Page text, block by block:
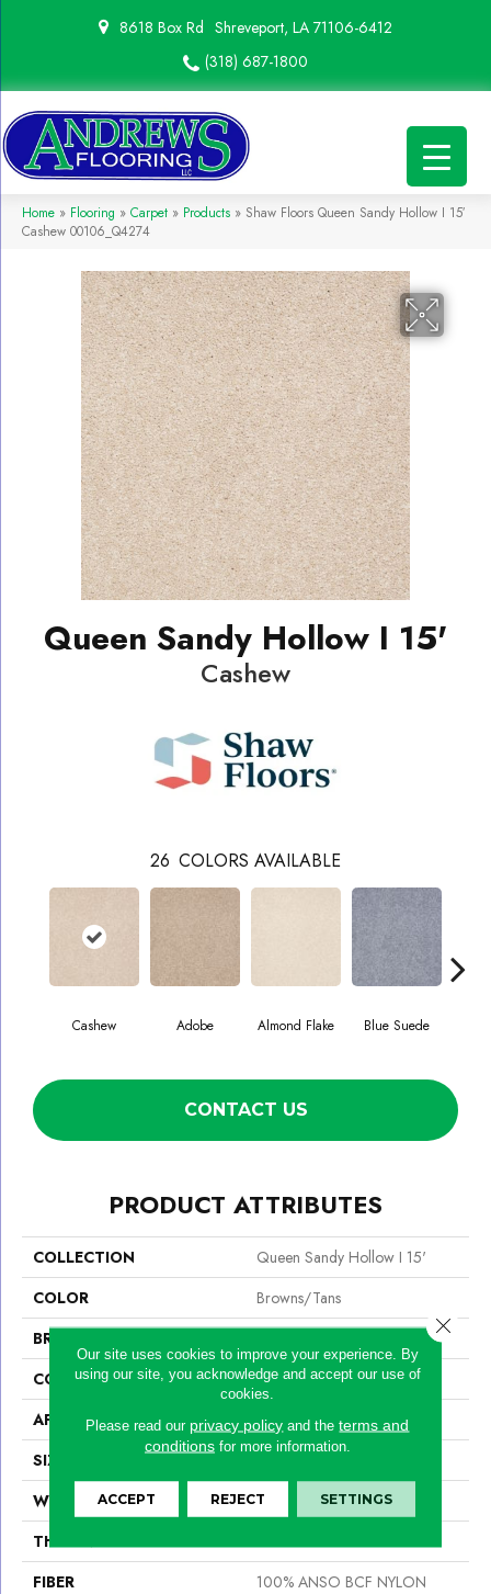
8618 Box Rd Shreveport, LA 71106-6412
(318) 687-1800
Home » Flooring » Carpet » Products » Shaw Floors Queen Sandy Hollow I 15′
Cashew 00106_Q4274
Queen Sandy Hollow I 15'
Cashew
26 COLORS AVAILABLE
Cashew Adobe Almond Flake Blue Suede
CONTACT US
PRODUCT ATTRIBUTES
COLLECTION
Queen Sandy Hollow I 15'
COLOR
Browns/Tans
BRAND
CONSTRUCTION
Texture
APPLICATION
Residential
SIZE
WIDTH
15 Ft
THICKNESS
FIBER
100% ANSO BCF NYLON
Our site uses cookies to improve your experience. By
using our site, you acknowledge and accept our use of
cookies.
Please read our privacy policy and theterms and
conditionsfor more information.
ACCEPT REJECT SETTINGS
Close